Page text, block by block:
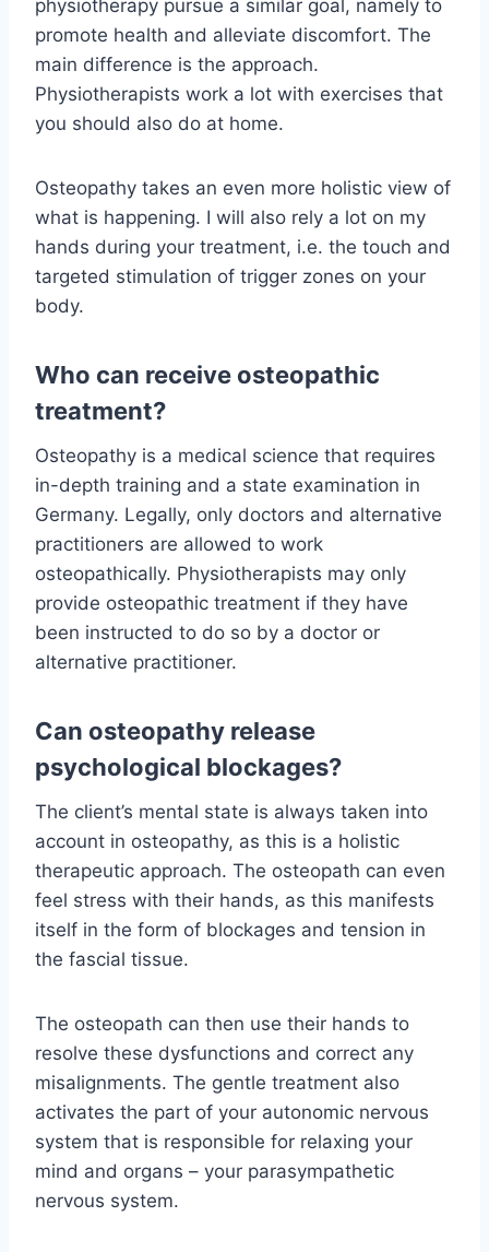
physiotherapy pursue a similar goal, namely to
promote health and alleviate discomfort. The
main difference is the approach.
Physiotherapists work a lot with exercises that
you should also do at home.
Osteopathy takes an even more holistic view of
what is happening. I will also rely a lot on my
hands during your treatment, i.e. the touch and
targeted stimulation of trigger zones on your
body.
Who can receive osteopathic
treatment?
Osteopathy is a medical science that requires
in-depth training and a state examination in
Germany. Legally, only doctors and alternative
practitioners are allowed to work
osteopathically. Physiotherapists may only
provide osteopathic treatment if they have
been instructed to do so by a doctor or
alternative practitioner.
Can osteopathy release
psychological blockages?
The client’s mental state is always taken into
account in osteopathy, as this is a holistic
therapeutic approach. The osteopath can even
feel stress with their hands, as this manifests
itself in the form of blockages and tension in
the fascial tissue.
The osteopath can then use their hands to
resolve these dysfunctions and correct any
misalignments. The gentle treatment also
activates the part of your autonomic nervous
system that is responsible for relaxing your
mind and organs – your parasympathetic
nervous system.